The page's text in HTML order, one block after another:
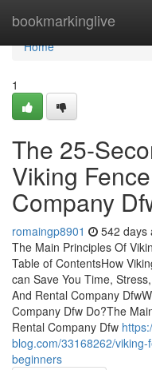
bookmarkinglive
Home
Home
1
The 25-
Viking
Company
romaingp8901 542 days
The Main Principles Of
Table of ContentsHow
can Save You Time,
And Rental Company
Company Dfw Do?The
Rental Company Dfw
blog.com/33168262/
beginners